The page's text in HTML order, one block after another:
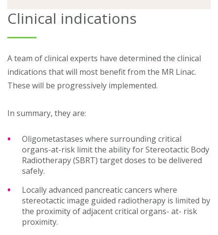
Clinical indications
A team of clinical experts have determined the clinical
indications that will most benefit from the MR Linac.
These will be progressively implemented.
In summary, they are:
Oligometastases where surrounding critical
organs-at-risk limit the ability for Stereotactic Body
Radiotherapy (SBRT) target doses to be delivered
safely.
Locally advanced pancreatic cancers where
stereotactic image guided radiotherapy is limited by
the proximity of adjacent critical organs- at- risk
proximity.